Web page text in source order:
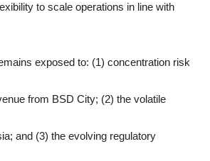
to scale operations in line with
exposed to: (1) concentration risk
from BSD City; (2) the volatile
and (3) the evolving regulatory